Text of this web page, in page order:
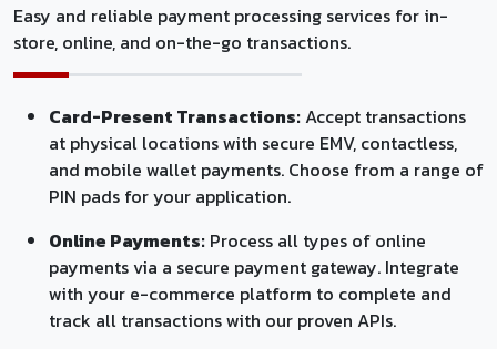
Easy and reliable payment processing services for in-
store, online, and on-the-go transactions.
Card-Present Transactions:Accept transactions
at physical locations with secure EMV, contactless,
and mobile wallet payments. Choose from a range of
PIN pads for your application.
Online Payments: Process all types of online
payments via a secure payment gateway. Integrate
with your e-commerce platform to complete and
track all transactions with our proven APIs.